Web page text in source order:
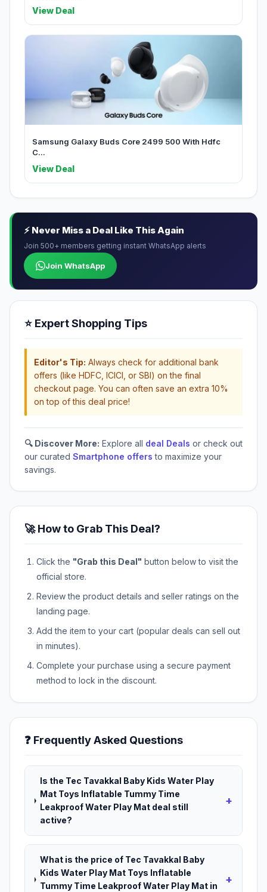
View Deal
Samsung Galaxy Buds Core 2499 500 With Hdfc
C...
View Deal
⚡ Never Miss a Deal Like This Again
Join 500+ members getting instant WhatsApp alerts
Join WhatsApp
⭐ Expert Shopping Tips
Editor's Tip: Always check for additional bank
offers (like HDFC, ICICI, or SBI) on the final
checkout page. You can often save an extra 10%
on top of this deal price!
🔍 Discover More: Explore all deal Deals or check out
our curated Smartphone offers to maximize your
savings.
🚀 How to Grab This Deal?
Click the "Grab this Deal" button below to visit the
official store.
Review the product details and seller ratings on the
landing page.
Add the item to your cart (popular deals can sell out
in minutes).
Complete your purchase using a secure payment
method to lock in the discount.
❓ Frequently Asked Questions
Is the Tec Tavakkal Baby Kids Water Play
Mat Toys Inflatable Tummy Time
Leakproof Water Play Mat deal still
active?
+
What is the price of Tec Tavakkal Baby
Kids Water Play Mat Toys Inflatable
Tummy Time Leakproof Water Play Mat in
+